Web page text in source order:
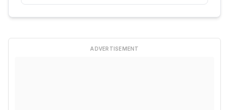
ADVERTISEMENT